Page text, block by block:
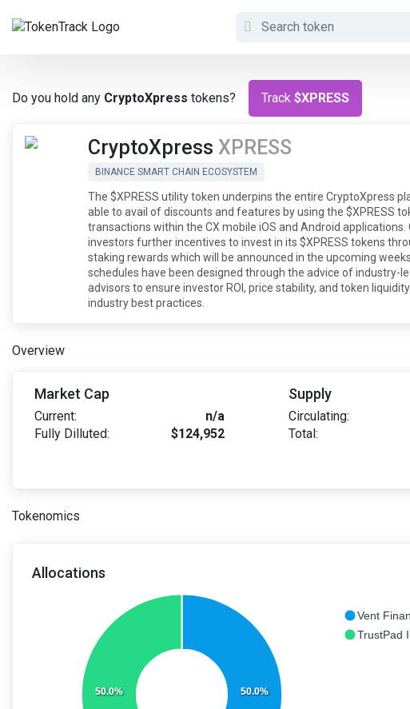
Do you hold any CryptoXpress tokens? Track $XPRESS
CryptoXpress XPRESS
BINANCE SMART CHAIN ECOSYSTEM
The $XPRESS utility token underpins the entire CryptoXpress
able to avail of discounts and features by using the $XPRESS
transactions within the CX mobile iOS and Android applications.
investors further incentives to invest in its $XPRESS tokens
staking rewards which will be announced in the upcoming
schedules have been designed through the advice of industry-
advisors to ensure investor ROI, price stability, and token
industry best practices.
Overview
Market Cap
Current:
n/a
Fully Dilluted:
$124,952
Supply
Circulating:
Total:
Tokenomics
Allocations
50.0%
50.0%
Vent
TrustPad